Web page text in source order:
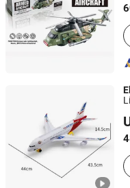
Guangdong, China
GLORIOUS PROMO
Guangdong, China